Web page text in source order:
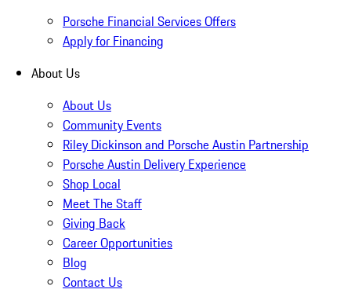
Porsche Financial Services Offers
Apply for Financing
About Us
About Us
Community Events
Riley Dickinson and Porsche Austin Partnership
Porsche Austin Delivery Experience
Shop Local
Meet The Staff
Giving Back
Career Opportunities
Blog
Contact Us